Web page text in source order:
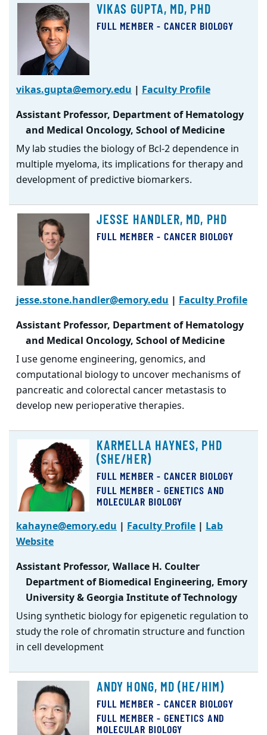
VIKAS GUPTA, MD, PHD
FULL MEMBER - CANCER BIOLOGY
vikas.gupta@emory.edu | Faculty Profile
Assistant Professor, Department of Hematology
and Medical Oncology, School of Medicine
My lab studies the biology of Bcl-2 dependence in
multiple myeloma, its implications for therapy and
development of predictive biomarkers.
JESSE HANDLER, MD, PHD
FULL MEMBER - CANCER BIOLOGY
jesse.stone.handler@emory.edu | Faculty Profile
Assistant Professor, Department of Hematology
and Medical Oncology, School of Medicine
I use genome engineering, genomics, and
computational biology to uncover mechanisms of
pancreatic and colorectal cancer metastasis to
develop new perioperative therapies.
KARMELLA HAYNES, PHD
(SHE/HER)
FULL MEMBER - CANCER BIOLOGY
FULL MEMBER - GENETICS AND
MOLECULAR BIOLOGY
kahayne@emory.edu | Faculty Profile | Lab
Website
Assistant Professor, Wallace H. Coulter
Department of Biomedical Engineering, Emory
University & Georgia Institute of Technology
Using synthetic biology for epigenetic regulation to
study the role of chromatin structure and function
in cell development
ANDY HONG, MD (HE/HIM)
FULL MEMBER - CANCER BIOLOGY
FULL MEMBER - GENETICS AND
MOLECULAR BIOLOGY